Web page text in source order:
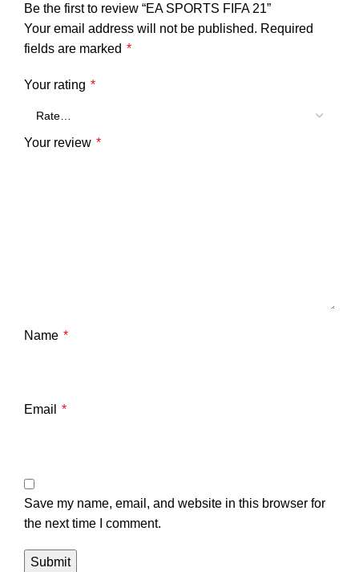
Be the first to review “EA SPORTS FIFA 21”
Your email address will not be published. Required
fields are marked *
Your rating *
Your review *
Name *
Email *
Save my name, email, and website in this browser for
the next time I comment.